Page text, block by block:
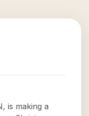
is making a